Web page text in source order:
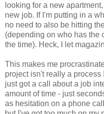
looking for a new
new job. If I'm putting in a
no need to also be hitting
(depending on who has the
the time). Heck, I let
This makes me
project isn't really a process
just got a call about a job
amount of time - just
as hesitation on a phone